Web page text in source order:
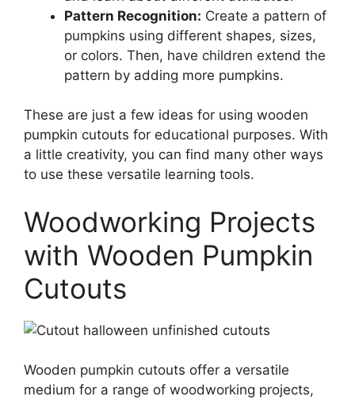
Pattern Recognition: Create a pattern of
pumpkins using different shapes, sizes,
or colors. Then, have children extend the
pattern by adding more pumpkins.
These are just a few ideas for using wooden
pumpkin cutouts for educational purposes. With
a little creativity, you can find many other ways
to use these versatile learning tools.
Woodworking Projects
with Wooden Pumpkin
Cutouts
Wooden pumpkin cutouts offer a versatile
medium for a range of woodworking projects,